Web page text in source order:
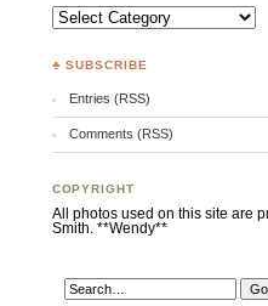
Categories
♣ SUBSCRIBE
Entries (RSS)
Comments (RSS)
COPYRIGHT
All photos used on this site are
Smith. **Wendy**